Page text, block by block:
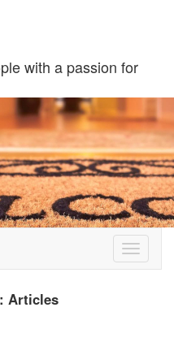
with a passion for
Toggle
Articles